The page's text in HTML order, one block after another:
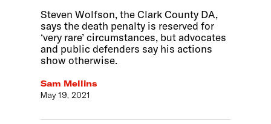
Steven Wolfson, the Clark County DA,
says the death penalty is reserved for
‘very rare’ circumstances, but advocates
and public defenders say his actions
show otherwise.
Sam Mellins
May 19, 2021